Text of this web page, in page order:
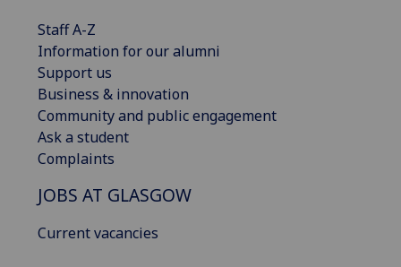
Staff A-Z
Information for our alumni
Support us
Business & innovation
Community and public engagement
Ask a student
Complaints
JOBS AT GLASGOW
Current vacancies